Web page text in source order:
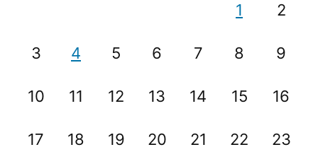
1 2
3 4 5 6 7 8 9
10 11 12 13 14 15 16
17 18 19 20 21 22 23